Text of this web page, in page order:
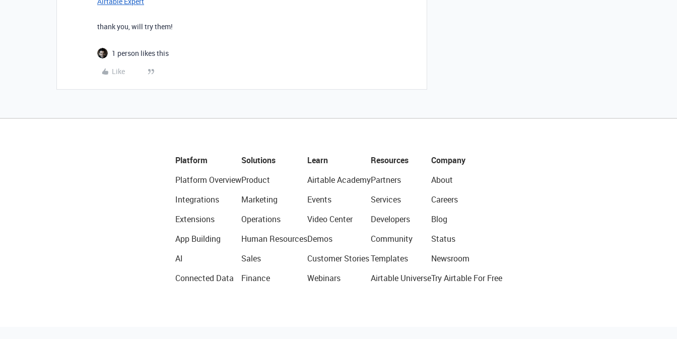
thank you, will try them!
1 person likes this
Like
Platform
Platform Overview
Integrations
Extensions
App Building
AI
Connected Data
Solutions
Product
Marketing
Operations
Human Resources
Sales
Finance
Learn
Airtable Academy
Events
Video Center
Demos
Customer Stories
Webinars
Resources
Partners
Services
Developers
Community
Templates
Airtable Universe
Company
About
Careers
Blog
Status
Newsroom
Try Airtable For Free